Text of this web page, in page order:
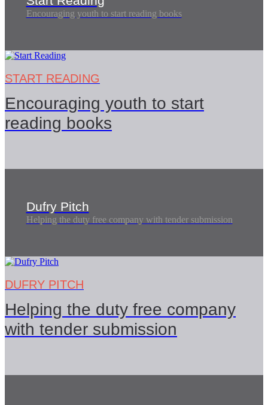
Encouraging youth to start reading books
START READING
Encouraging youth to start
reading books
Dufry Pitch
Helping the duty free company with tender submission
DUFRY PITCH
Helping the duty free company
with tender submission